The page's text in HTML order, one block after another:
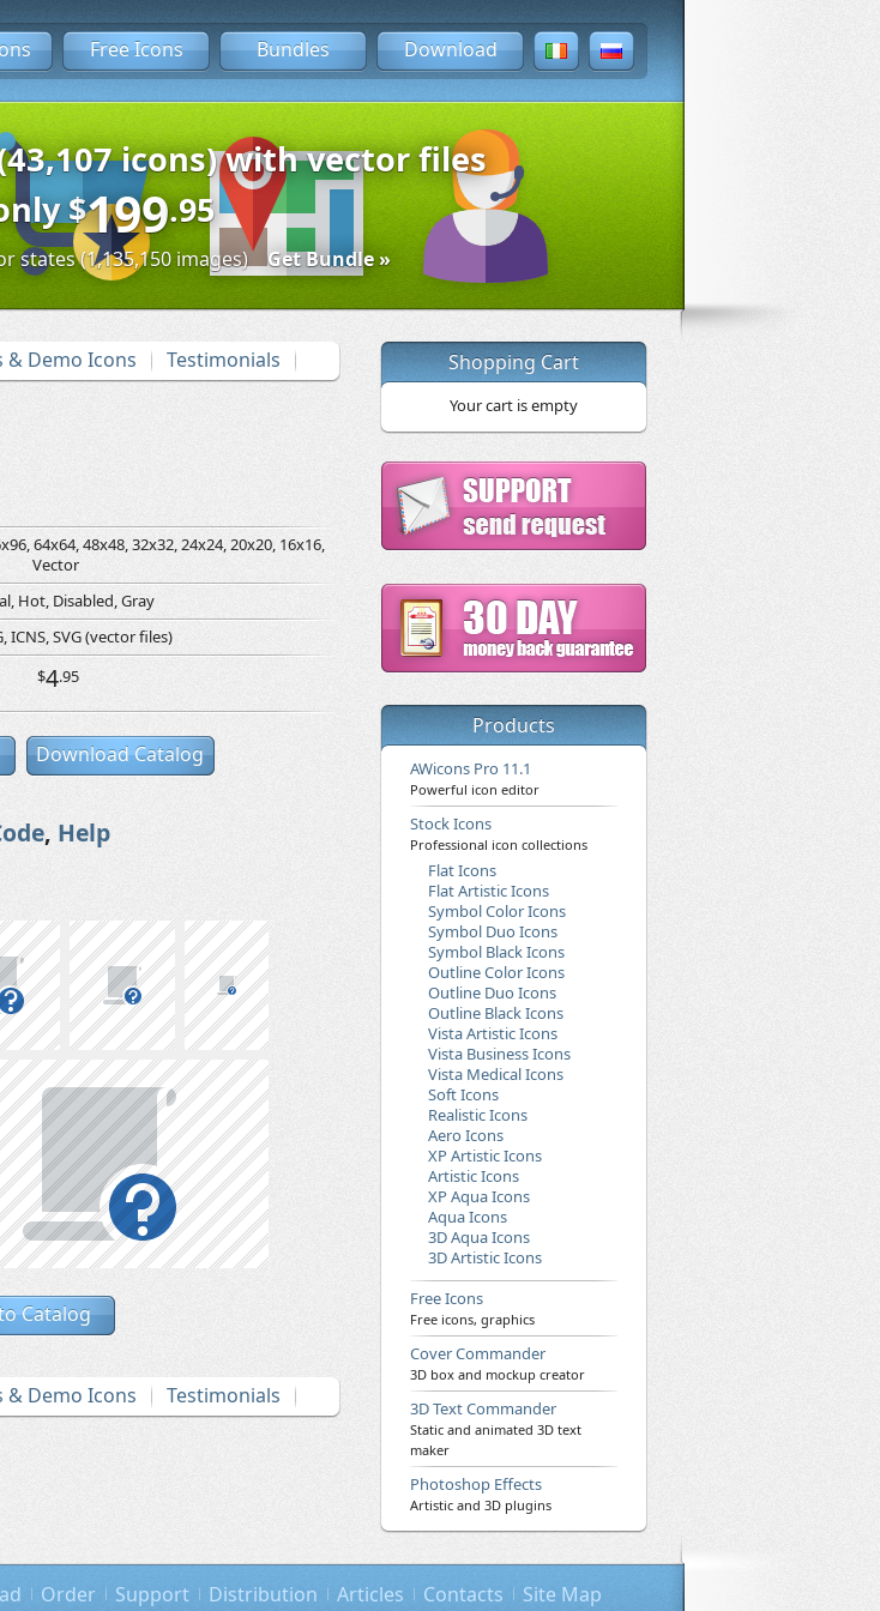
Free Icons Bundles Download
icons) with vector files
$199.95
states (1,135,150 images) Get Bundle »
& Demo Icons
Testimonials
64x64, 48x48, 32x32, 24x24, 20x20, 16x16,
Vector
Hot, Disabled, Gray
ICNS, SVG (vector files)
$4.95
Download Catalog
, Help
Catalog
& Demo Icons
Testimonials
Shopping Cart
Your cart is empty
Products
AWicons Pro 11.1
Powerful icon editor
Stock Icons
Professional icon collections
Flat Icons
Flat Artistic Icons
Symbol Color Icons
Symbol Duo Icons
Symbol Black Icons
Outline Color Icons
Outline Duo Icons
Outline Black Icons
Vista Artistic Icons
Vista Business Icons
Vista Medical Icons
Soft Icons
Realistic Icons
Aero Icons
XP Artistic Icons
Artistic Icons
XP Aqua Icons
Aqua Icons
3D Aqua Icons
3D Artistic Icons
Free Icons
Free icons, graphics
Cover Commander
3D box and mockup creator
3D Text Commander
Static and animated 3D text
maker
Photoshop Effects
Artistic and 3D plugins
Order Support Distribution Articles Contacts Site Map